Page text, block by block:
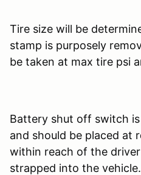
Tire size will be
stamp is purposely
be taken at max tire psi
Battery shut off switch is
and should be placed at
within reach of the
strapped into the vehicle.